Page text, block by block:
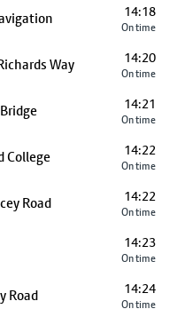
14:18
On time
Way 14:20
On time
14:21
On time
College 14:22
On time
Road 14:22
On time
14:23
On time
Road 14:24
On time